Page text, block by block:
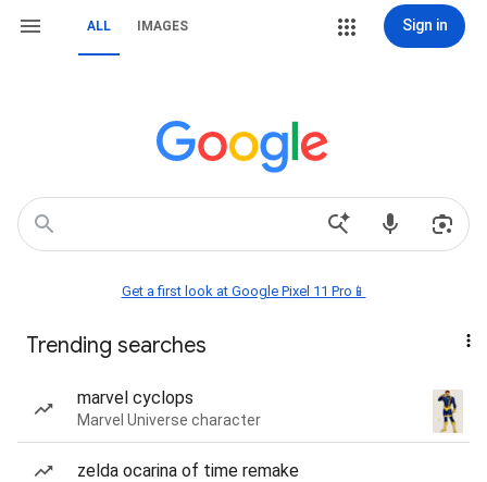
ALL IMAGES Sign in
Get a first look at Google Pixel 11 Pro📱
Trending searches
marvel cyclops
Marvel Universe character
zelda ocarina of time remake